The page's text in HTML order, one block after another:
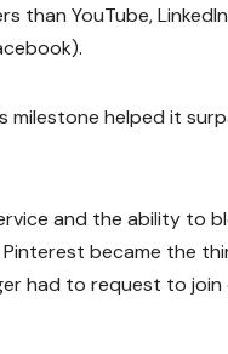
than YouTube,
milestone helped it
and the ability to
became the
had to request to